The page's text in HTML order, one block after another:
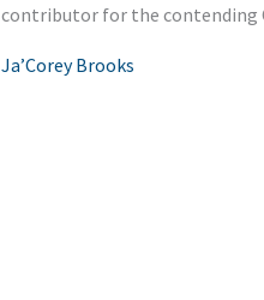
contributor for the contending
Ja’Corey Brooks